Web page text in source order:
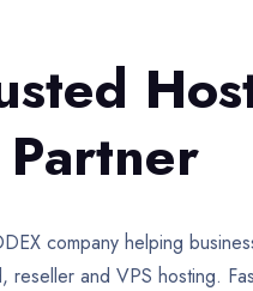
company helping
reseller and VPS hosting.